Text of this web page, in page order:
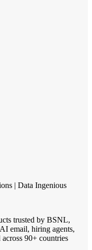
| Data Ingenious
trusted by BSNL,
email, hiring agents,
90+ countries